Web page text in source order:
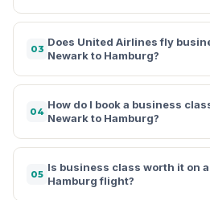
03
Does United Airlines fly
Newark to Hamburg?
04
How do I book a business
Newark to Hamburg?
05
Is business class worth it on
Hamburg flight?